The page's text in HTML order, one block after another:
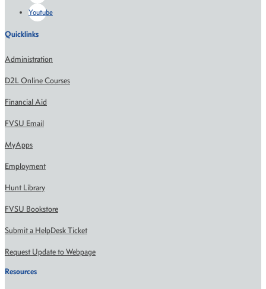
Youtube
Quicklinks
Administration
D2L Online Courses
Financial Aid
FVSU Email
MyApps
Employment
Hunt Library
FVSU Bookstore
Submit a HelpDesk Ticket
Request Update to Webpage
Resources